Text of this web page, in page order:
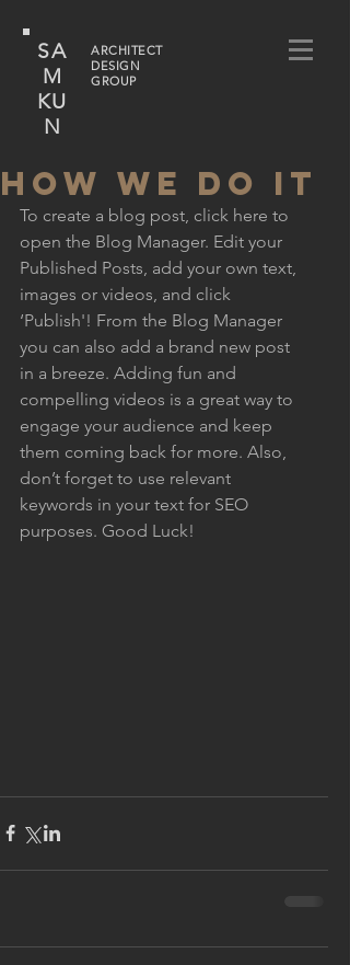
ARCHITECT
DESIGN
GROUP
SA
M
KU
N
HOW WE DO IT
To create a blog post, click here to
open the Blog Manager. Edit your
Published Posts, add your own text,
images or videos, and click
‘Publish'! From the Blog Manager
you can also add a brand new post
in a breeze. Adding fun and
compelling videos is a great way to
engage your audience and keep
them coming back for more. Also,
don’t forget to use relevant
keywords in your text for SEO
purposes. Good Luck!